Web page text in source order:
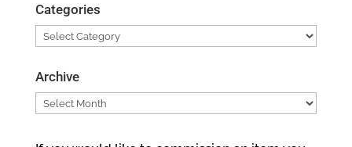
Categories
Categories
Archive
Archive